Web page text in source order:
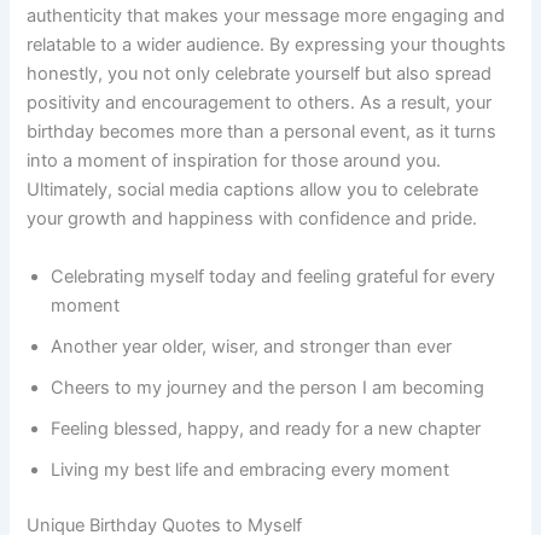
authenticity that makes your message more engaging and
relatable to a wider audience. By expressing your thoughts
honestly, you not only celebrate yourself but also spread
positivity and encouragement to others. As a result, your
birthday becomes more than a personal event, as it turns
into a moment of inspiration for those around you.
Ultimately, social media captions allow you to celebrate
your growth and happiness with confidence and pride.
Celebrating myself today and feeling grateful for every
moment
Another year older, wiser, and stronger than ever
Cheers to my journey and the person I am becoming
Feeling blessed, happy, and ready for a new chapter
Living my best life and embracing every moment
Unique Birthday Quotes to Myself